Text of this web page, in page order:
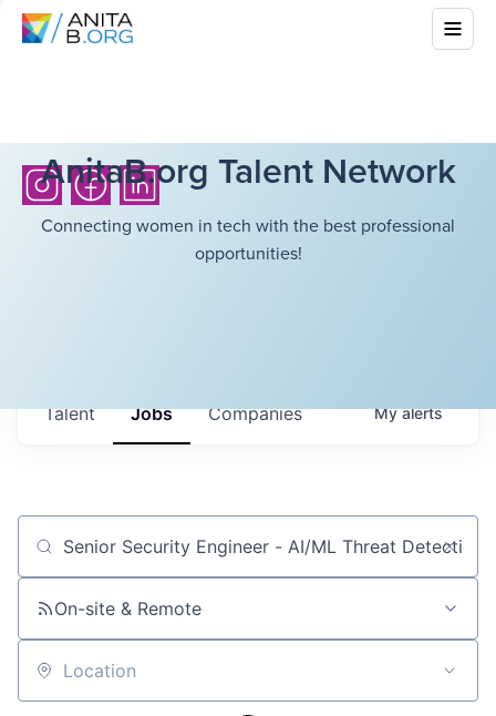
AnitaB.org Talent Network
Connecting women in tech with the best professional
opportunities!
Jobs Companies
Talent Myalerts
Job title, company or keyword
On-site & Remote
Location